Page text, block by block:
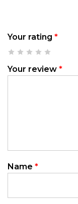
Your rating *
Your review *
Name *